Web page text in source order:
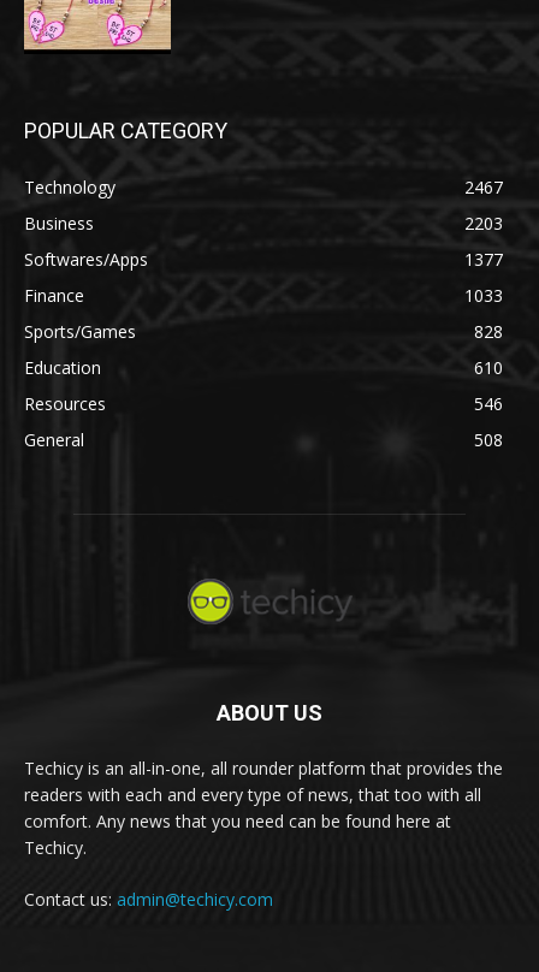
POPULAR CATEGORY
Technology
2467
Business
2203
Softwares/Apps
1377
Finance
1033
Sports/Games
828
Education
610
Resources
546
General
508
ABOUT US
Techicy is an all-in-one, all rounder platform that provides the
readers with each and every type of news, that too with all
comfort. Any news that you need can be found here at
Techicy.
Contact us: admin@techicy.com